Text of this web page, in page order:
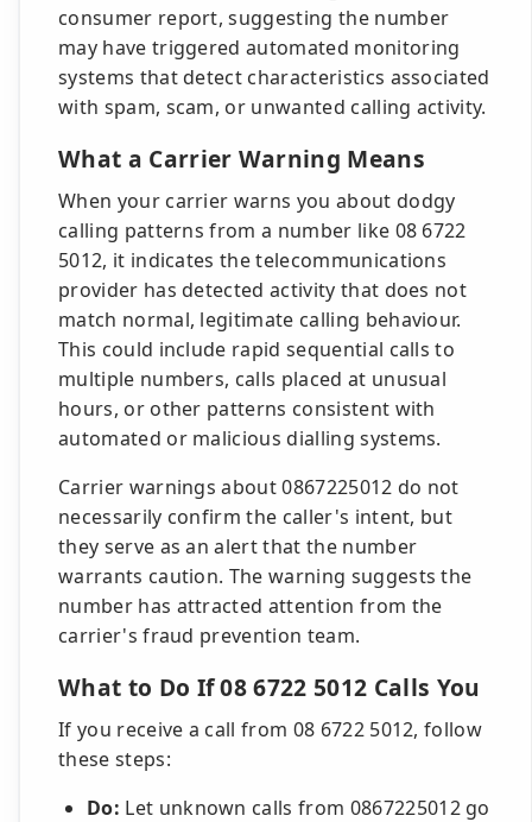
consumer report, suggesting the number
may have triggered automated monitoring
systems that detect characteristics associated
with spam, scam, or unwanted calling activity.
What a Carrier Warning Means
When your carrier warns you about dodgy
calling patterns from a number like 08 6722
5012, it indicates the telecommunications
provider has detected activity that does not
match normal, legitimate calling behaviour.
This could include rapid sequential calls to
multiple numbers, calls placed at unusual
hours, or other patterns consistent with
automated or malicious dialling systems.
Carrier warnings about 0867225012 do not
necessarily confirm the caller's intent, but
they serve as an alert that the number
warrants caution. The warning suggests the
number has attracted attention from the
carrier's fraud prevention team.
What to Do If 08 6722 5012 Calls You
If you receive a call from 08 6722 5012, follow
these steps:
Do: Let unknown calls from 0867225012 go